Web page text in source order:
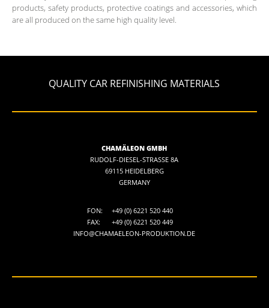
products, safety products, protective coatings and accessories, which
are all produced on the same high quality level.
QUALITY CAR REFINISHING MATERIALS
CHAMÄLEON GMBH
RUDOLF-DIESEL-STRASSE 8A
69115 HEIDELBERG
GERMANY
FON:
+49 (0) 6221 520 440
FAX:
+49 (0) 6221 520 449
INFO@CHAMAELEON-PRODUKTION.DE